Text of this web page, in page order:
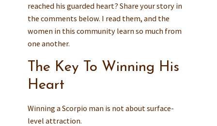
reached his guarded heart? Share your story in
the comments below. I read them, and the
women in this community learn so much from
one another.
The Key To Winning His
Heart
Winning a Scorpio man is not about surface-
level attraction.